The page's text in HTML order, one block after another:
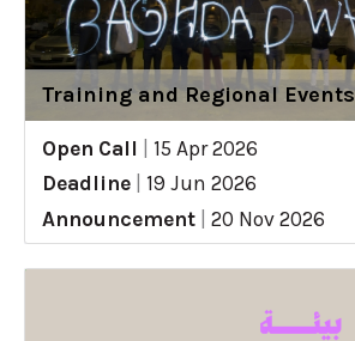
Training and Regional Events
Open Call
15 Apr 2026
Deadline
19 Jun 2026
Announcement
20 Nov 2026